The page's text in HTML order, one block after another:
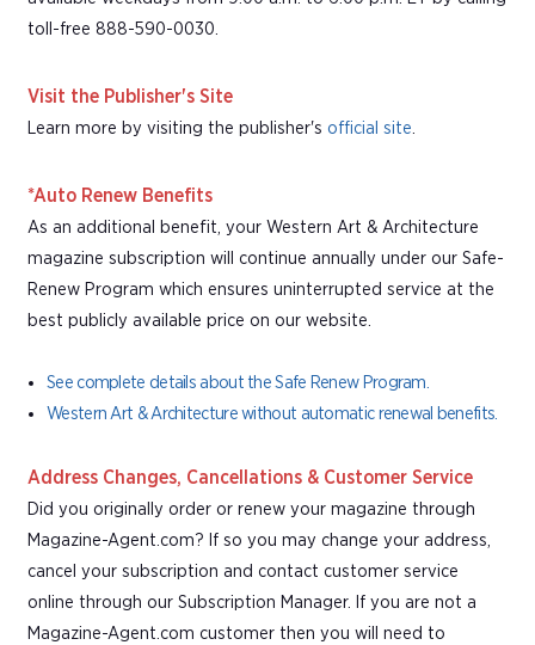
toll-free 888-590-0030.
Visit the Publisher's Site
Learn more by visiting the publisher's official site.
*Auto Renew Benefits
As an additional benefit, your Western Art & Architecture
magazine subscription will continue annually under our Safe-
Renew Program which ensures uninterrupted service at the
best publicly available price on our website.
See complete details about the Safe Renew Program.
Western Art & Architecture without automatic renewal benefits.
Address Changes, Cancellations & Customer Service
Did you originally order or renew your magazine through
Magazine-Agent.com? If so you may change your address,
cancel your subscription and contact customer service
online through our Subscription Manager. If you are not a
Magazine-Agent.com customer then you will need to